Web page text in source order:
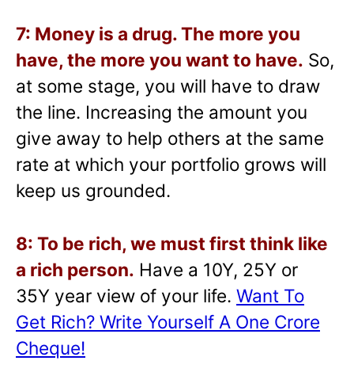
7: Money is a drug. The more you
have, the more you want to have. So,
at some stage, you will have to draw
the line. Increasing the amount you
give away to help others at the same
rate at which your portfolio grows will
keep us grounded.
8: To be rich, we must first think like
a rich person. Have a 10Y, 25Y or
35Y year view of your life. Want To
Get Rich? Write Yourself A One Crore
Cheque!